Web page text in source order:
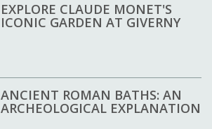
EXPLORE CLAUDE MONET'S
ICONIC GARDEN AT GIVERNY
ANCIENT ROMAN BATHS: AN
ARCHEOLOGICAL EXPLANATION